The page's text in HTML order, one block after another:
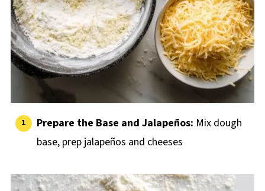
Prepare the Base and Jalapeños: Mix dough
base, prep jalapeños and cheeses